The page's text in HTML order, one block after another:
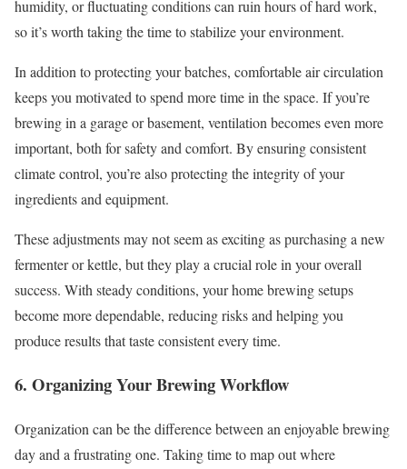
humidity, or fluctuating conditions can ruin hours of hard work,
so it’s worth taking the time to stabilize your environment.
In addition to protecting your batches, comfortable air circulation
keeps you motivated to spend more time in the space. If you’re
brewing in a garage or basement, ventilation becomes even more
important, both for safety and comfort. By ensuring consistent
climate control, you’re also protecting the integrity of your
ingredients and equipment.
These adjustments may not seem as exciting as purchasing a new
fermenter or kettle, but they play a crucial role in your overall
success. With steady conditions, your home brewing setups
become more dependable, reducing risks and helping you
produce results that taste consistent every time.
6. Organizing Your Brewing Workflow
Organization can be the difference between an enjoyable brewing
day and a frustrating one. Taking time to map out where